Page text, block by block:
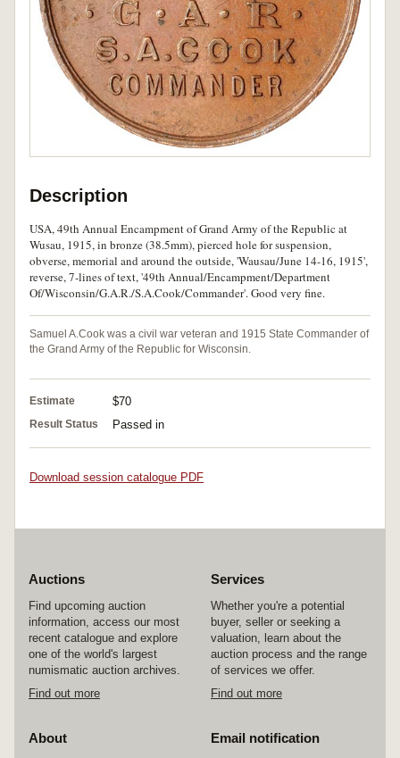
Description
USA, 49th Annual Encampment of Grand Army of the Republic at
Wusau, 1915, in bronze (38.5mm), pierced hole for suspension,
obverse, memorial and around the outside, 'Wausau/June 14-16, 1915',
reverse, 7-lines of text, '49th Annual/Encampment/Department
Of/Wisconsin/G.A.R./S.A.Cook/Commander'. Good very fine.
Samuel A.Cook was a civil war veteran and 1915 State Commander of
the Grand Army of the Republic for Wisconsin.
Estimate $70
Result Status Passed in
Download session catalogue PDF
Auctions
Find upcoming auction
information, access our most
recent catalogue and explore
one of the world's largest
numismatic auction archives.
Find out more
Services
Whether you're a potential
buyer, seller or seeking a
valuation, learn about the
auction process and the range
of services we offer.
Find out more
About Email notification